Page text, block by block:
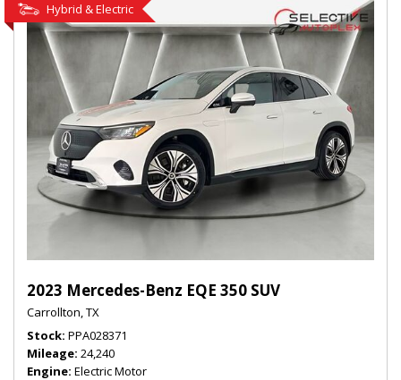
Hybrid & Electric
2023 Mercedes-Benz EQE 350 SUV
Carrollton, TX
Stock PPA028371
Mileage 24,240
Engine Electric Motor